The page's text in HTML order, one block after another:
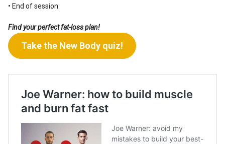
• End of session
Find your perfect fat-loss plan!
Take the New Body quiz!